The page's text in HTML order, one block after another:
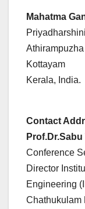
Mahatma
Athirampuzha
Kottayam
Kerala, India.
Contact
Conference
Director
Engineering
Chathukulam